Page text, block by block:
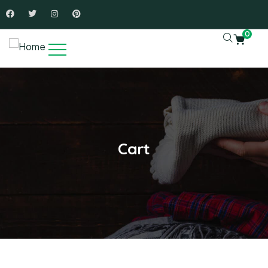
0
Cart